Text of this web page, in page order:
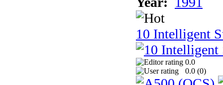
10 Intelligent
0.0
0.0 (0)